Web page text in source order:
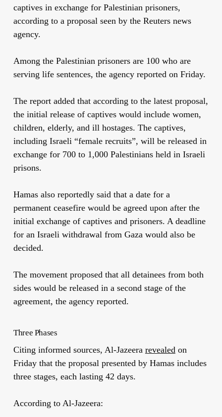
captives in exchange for Palestinian prisoners,
according to a proposal seen by the Reuters news
agency.
Among the Palestinian prisoners are 100 who are
serving life sentences, the agency reported on Friday.
The report added that according to the latest proposal,
the initial release of captives would include women,
children, elderly, and ill hostages. The captives,
including Israeli “female recruits”, will be released in
exchange for 700 to 1,000 Palestinians held in Israeli
prisons.
Hamas also reportedly said that a date for a
permanent ceasefire would be agreed upon after the
initial exchange of captives and prisoners. A deadline
for an Israeli withdrawal from Gaza would also be
decided.
The movement proposed that all detainees from both
sides would be released in a second stage of the
agreement, the agency reported.
Three Phases
Citing informed sources, Al-Jazeera revealedon
Friday that the proposal presented by Hamas includes
three stages, each lasting 42 days.
According to Al-Jazeera: